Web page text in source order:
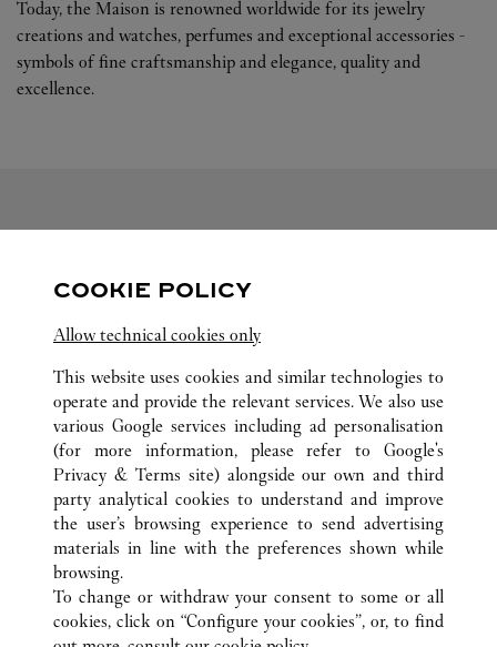
Today, the Maison is renowned worldwide for its jewelry
creations and watches, perfumes and exceptional accessories -
symbols of fine craftsmanship and elegance, quality and
excellence.
Visit us on Facebook
Link Opens in New Tab
Visit us on Instagram
Link Opens in New TabVisit us on Tumblr
Link Opens in New Tab
ALL CARTIER LOCATIONS SOUTH KOREA
DAEGU
149 DONGBU-RO, DONG-GU
CUSTOMER CARE
CONTACT US
COOKIE POLICY
Allow technical cookies only
This website uses cookies and similar technologies to
operate and provide the relevant services. We also use
various Google services including ad personalisation
(for more information, please refer to Google's
Privacy & Terms site) alongside our own and third
party analytical cookies to understand and improve
the user’s browsing experience to send advertising
materials in line with the preferences shown while
browsing.
To change or withdraw your consent to some or all
cookies, click on “Configure your cookies”, or, to find